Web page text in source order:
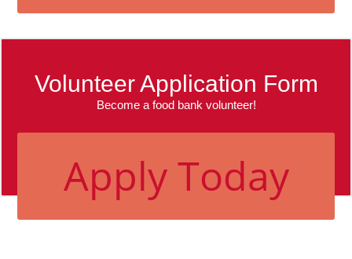
Volunteer Application Form
Become a food bank volunteer!
Apply Today